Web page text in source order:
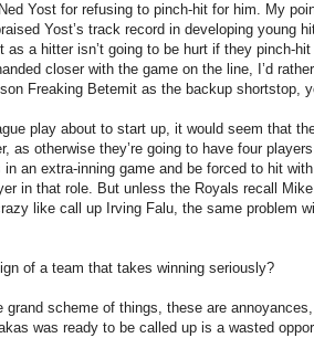
Yost for refusing to pinch-hit for him. My
Yost’s track record in developing young
as a hitter isn’t going to be hurt if they pinch-
closer with the game on the line, I’d
Freaking Betemit as the backup shortstop,
play about to start up, it would seem that
as otherwise they’re going to have four
in an extra-inning game and be forced to hit
in that role. But unless the Royals recall
like call up Irving Falu, the same problem
of a team that takes winning seriously?
grand scheme of things, these are
was ready to be called up is a wasted